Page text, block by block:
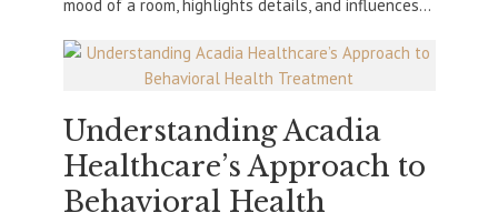
mood of a room, highlights details, and influences...
Understanding Acadia
Healthcare’s Approach to
Behavioral Health